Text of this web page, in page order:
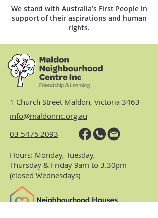
We stand with Australia’s First People in
support of their aspirations and human
rights.
1 Church Street Maldon, Victoria 3463
info@maldonnc.org.au
03 5475 2093
Hours: Monday, Tuesday,
Thursday & Friday 9am to 3.30pm
(closed Wednesdays)